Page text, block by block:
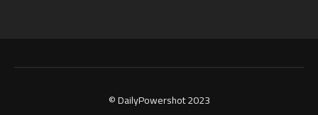
© DailyPowershot 2023